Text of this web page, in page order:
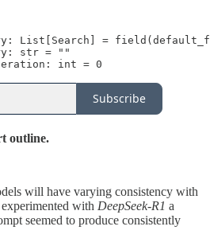
List[Search] =
str = ""
int = 0
Subscribe
outline.
will have varying consistency with
with DeepSeek-R1 a
seemed to produce consistently